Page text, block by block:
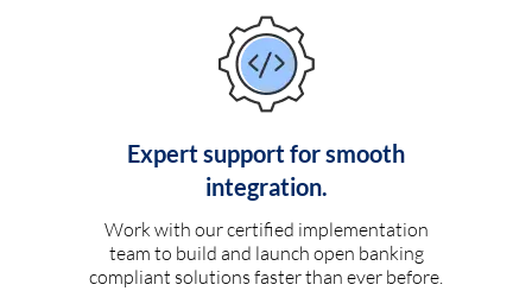
Expert support for smooth
integration.
Work with our certified implementation
team to build and launch open banking
compliant solutions faster than ever before.